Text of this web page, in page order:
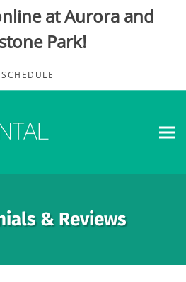
at Aurora and
Park!
SCHEDULE
& Reviews